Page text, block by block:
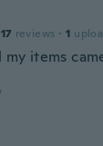
17 reviews · 1
items